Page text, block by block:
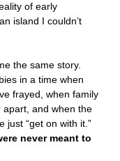
of early
island I couldn’t
the same story.
in a time when
frayed, when family
apart, and when the
just “get on with it.”
never meant to